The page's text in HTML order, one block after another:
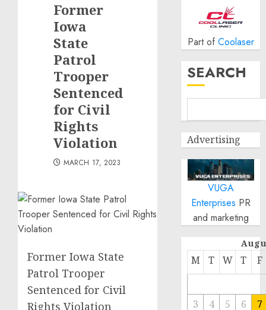
Former
Iowa
State
Patrol
Trooper
Sentenced
for Civil
Rights
Violation
MARCH 17, 2023
Former Iowa State
Patrol Trooper
Sentenced for Civil
Rights Violation
Part of Coolaser
SEARCH
Advertising
VUGA
Enterprises PR
and marketing
M T W T F
3 4 5 6
7